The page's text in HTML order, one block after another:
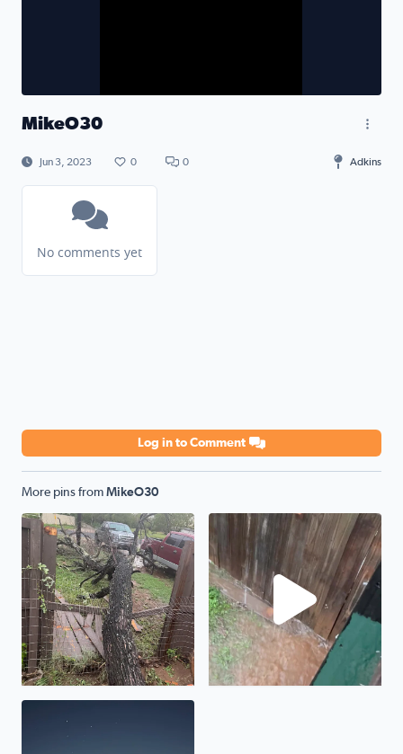
MikeO30
Jun 3, 2023 0 0 Adkins
No comments yet
Log in to Comment
More pins from MikeO30
No description found No description found
Moving slowly and capturing this picture and with in